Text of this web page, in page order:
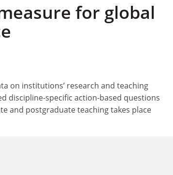
for global
on institutions’ research and teaching
discipline-specific action-based questions
and postgraduate teaching takes place